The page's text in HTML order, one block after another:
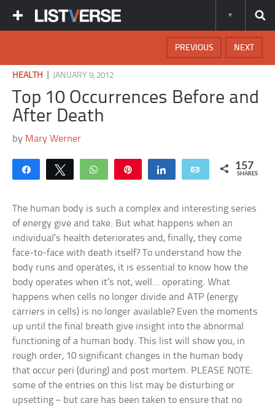
NEXT
PREVIOUS
HEALTH JANUARY 9, 2012
Top 10 Occurrences Before and
After Death
by Mary Werner
Share Tweet WhatsApp Share Email 157
SHARES
The human body is such a complex and interesting series
of energy give and take. But what happens when an
individual’s health deteriorates and, finally, they come
face-to-face with death itself? To understand how the
body runs and operates, it is essential to know how the
body operates when it’s not, well… operating. What
happens when cells no longer divide and ATP (energy
carriers in cells) is no longer available? Even the moments
up until the final breath give insight into the abnormal
functioning of a human body. This list will show you, in
rough order, 10 significant changes in the human body
that occur peri (during) and post mortem. PLEASE NOTE:
some of the entries on this list may be disturbing or
upsetting – but care has been taken to ensure that no